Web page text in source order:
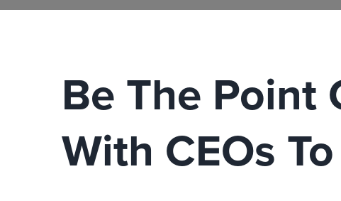
Be The Point
With CEOs